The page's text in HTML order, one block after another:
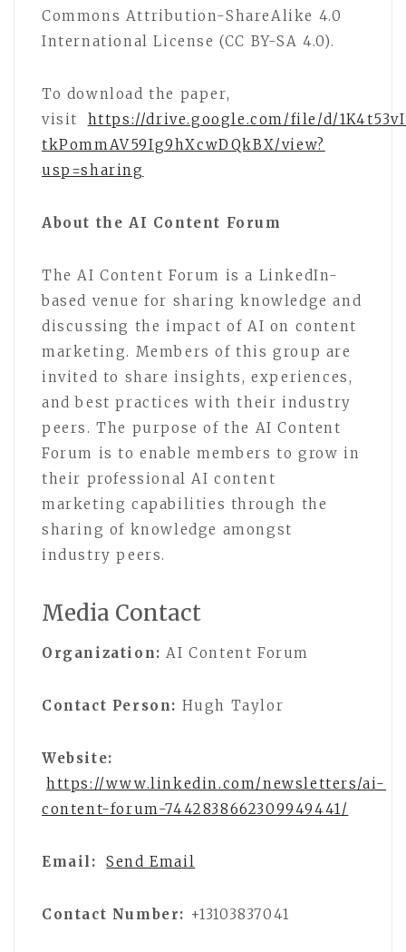
Commons Attribution-ShareAlike 4.0
International License (CC BY-SA 4.0).
To download the paper,
visit
https://drive.google.com/file/d/
tkPommAV59Ig9hXcwDQkBX/view?
usp=sharing
About the AI Content Forum
The AI Content Forum is a LinkedIn-
based venue for sharing knowledge and
discussing the impact of AI on content
marketing. Members of this group are
invited to share insights, experiences,
and best practices with their industry
peers. The purpose of the AI Content
Forum is to enable members to grow in
their professional AI content
marketing capabilities through the
sharing of knowledge amongst
industry peers.
Media Contact
Organization: AI Content Forum
Contact Person: Hugh Taylor
Website:
https://www.linkedin.com/newsletters/ai-
content-forum-7442838662309949441/
Email: Send Email
Contact Number: +13103837041